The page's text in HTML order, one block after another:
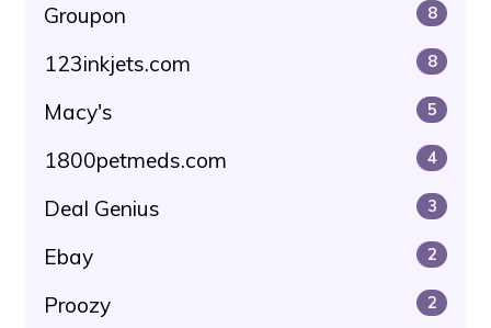
Groupon 8
123inkjets.com 8
Macy's 5
1800petmeds.com 4
Deal Genius 3
Ebay 2
Proozy 2